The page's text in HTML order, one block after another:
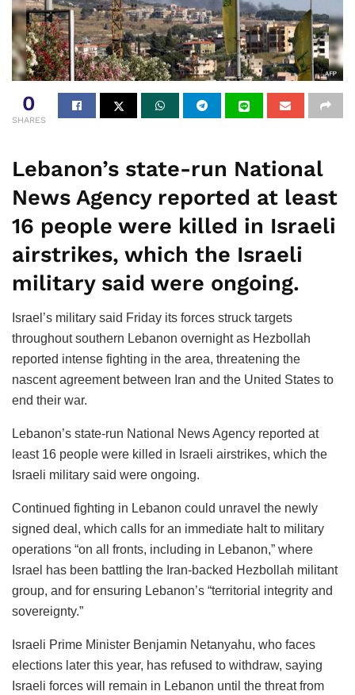
0
SHARES
Lebanon’s state-run National
News Agency reported at least
16 people were killed in Israeli
airstrikes, which the Israeli
military said were ongoing.
Israel’s military said Friday its forces struck targets
throughout southern Lebanon overnight as Hezbollah
reported intense fighting in the area, threatening the
nascent agreement between Iran and the United States to
end their war.
Lebanon’s state-run National News Agency reported at
least 16 people were killed in Israeli airstrikes, which the
Israeli military said were ongoing.
Continued fighting in Lebanon could unravel the newly
signed deal, which calls for an immediate halt to military
operations “on all fronts, including in Lebanon,” where
Israel has been battling the Iran-backed Hezbollah militant
group, and for ensuring Lebanon’s “territorial integrity and
sovereignty.”
Israeli Prime Minister Benjamin Netanyahu, who faces
elections later this year, has refused to withdraw, saying
Israeli forces will remain in Lebanon until the threat from